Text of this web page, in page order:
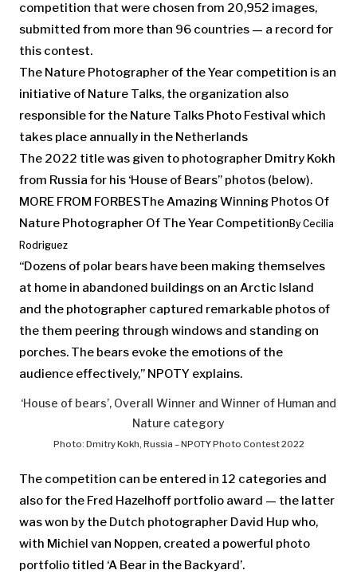
competition that were chosen from 20,952 images,
submitted from more than 96 countries — a record for
this contest.
The Nature Photographer of the Year competition is an
initiative of Nature Talks, the organization also
responsible for the Nature Talks Photo Festival which
takes place annually in the Netherlands
The 2022 title was given to photographer Dmitry Kokh
from Russia for his ‘House of Bears” photos (below).
MORE FROM FORBESThe Amazing Winning Photos Of
Nature Photographer Of The Year Competition By Cecilia
Rodriguez
“Dozens of polar bears have been making themselves
at home in abandoned buildings on an Arctic Island
and the photographer captured remarkable photos of
the them peering through windows and standing on
porches. The bears evoke the emotions of the
audience effectively,” NPOTY explains.
‘House of bears’, Overall Winner and Winner of Human and
Nature category
Photo: Dmitry Kokh, Russia – NPOTY Photo Contest 2022
The competition can be entered in 12 categories and
also for the Fred Hazelhoff portfolio award — the latter
was won by the Dutch photographer David Hup who,
with Michiel van Noppen, created a powerful photo
portfolio titled ‘A Bear in the Backyard’.